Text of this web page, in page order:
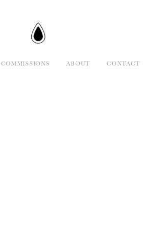
COMMISSIONS ABOUT CONTACT